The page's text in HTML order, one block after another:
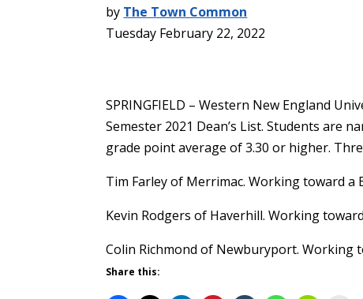
by The Town Common
Tuesday February 22, 2022
SPRINGFIELD – Western New England
Semester 2021 Dean’s List. Students are
grade point average of 3.30 or higher.
Tim Farley of Merrimac. Working toward a
Kevin Rodgers of Haverhill. Working
Colin Richmond of Newburyport. Working
Share this: